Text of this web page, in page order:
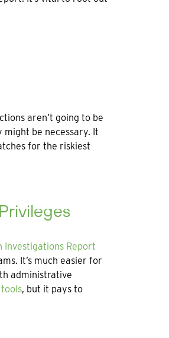
aren’t going to be
be necessary. It
for the riskiest
Investigations Report
It’s much easier for
administrative
, but it pays to